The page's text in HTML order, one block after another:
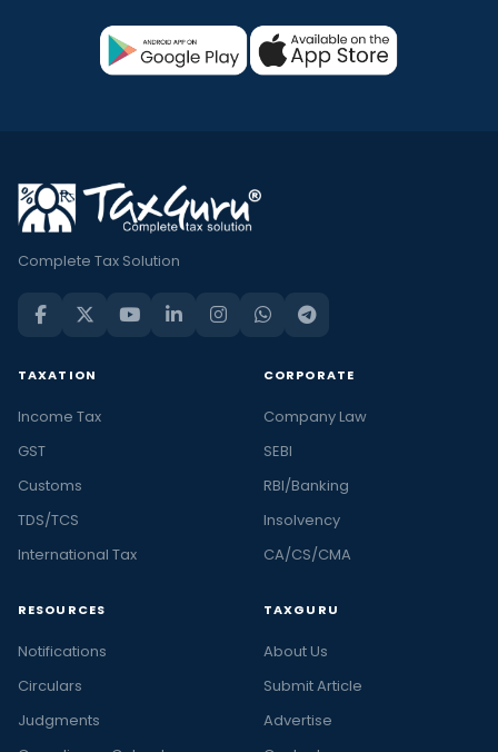
Complete Tax Solution
TAXATION
Income Tax
GST
Customs
TDS/TCS
International Tax
CORPORATE
Company Law
SEBI
RBI/Banking
Insolvency
CA/CS/CMA
RESOURCES
Notifications
Circulars
Judgments
TAXGURU
About Us
Submit Article
Advertise